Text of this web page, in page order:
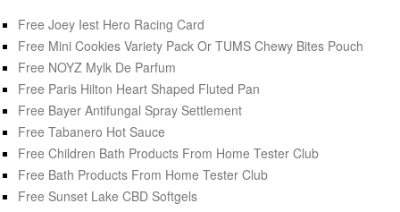
Free Joey Iest Hero Racing Card
Free Mini Cookies Variety Pack Or TUMS Chewy Bites Pouch
Free NOYZ Mylk De Parfum
Free Paris Hilton Heart Shaped Fluted Pan
Free Bayer Antifungal Spray Settlement
Free Tabanero Hot Sauce
Free Children Bath Products From Home Tester Club
Free Bath Products From Home Tester Club
Free Sunset Lake CBD Softgels